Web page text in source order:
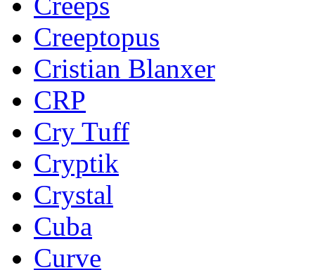
Creeptopus
Cristian Blanxer
CRP
Cry Tuff
Cryptik
Crystal
Cuba
Curve